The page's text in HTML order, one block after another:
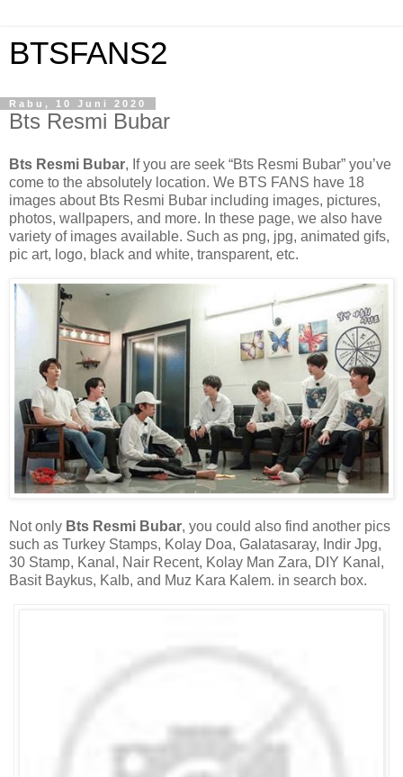
BTSFANS2
Rabu, 10 Juni 2020
Bts Resmi Bubar
Bts Resmi Bubar, If you are seek “Bts Resmi Bubar” you’ve
come to the absolutely location. We BTS FANS have 18
images about Bts Resmi Bubar including images, pictures,
photos, wallpapers, and more. In these page, we also have
variety of images available. Such as png, jpg, animated gifs,
pic art, logo, black and white, transparent, etc.
Not only Bts Resmi Bubar, you could also find another pics
such as Turkey Stamps, Kolay Doa, Galatasaray, Indir Jpg,
30 Stamp, Kanal, Nair Recent, Kolay Man Zara, DIY Kanal,
Basit Baykus, Kalb, and Muz Kara Kalem. in search box.